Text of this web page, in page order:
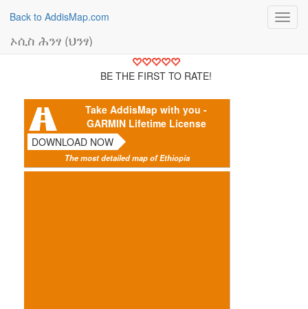
Back to AddisMap.com
ኦሲስ ሕንፃ (ህንፃ)
BE THE FIRST TO RATE!
Take AddisMap with you -
GARMIN Lifetime License
DOWNLOAD NOW
The most detailed map of Ethiopia